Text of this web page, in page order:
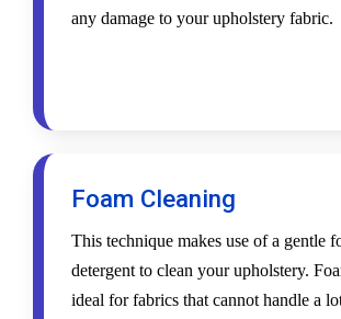
any damage to your upholstery fabric.
Foam Cleaning
This technique makes use of a gentle
detergent to clean your upholstery.
ideal for fabrics that cannot handle a